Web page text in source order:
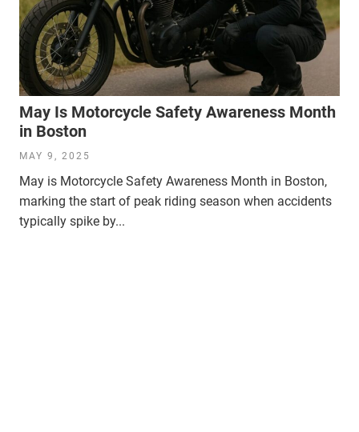
May Is Motorcycle Safety Awareness Month
in Boston
MAY 9, 2025
May is Motorcycle Safety Awareness Month in Boston,
marking the start of peak riding season when accidents
typically spike by...